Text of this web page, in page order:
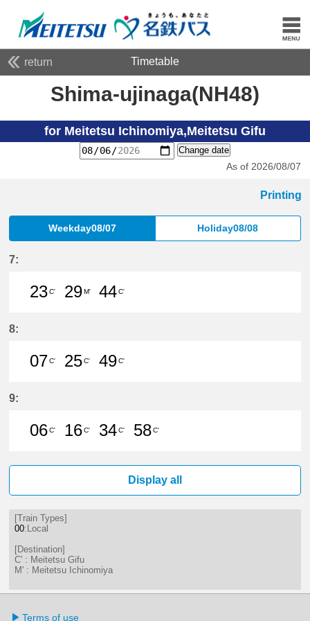
return Timetable
Shima-ujinaga(NH48)
for Meitetsu Ichinomiya,Meitetsu Gifu
Change date
As of 2026/08/07
Printing
Weekday08/07 Holiday08/08
7:
23C'
29M'
44C'
8:
07C'
25C'
49C'
9:
06C'
16C'
34C'
58C'
Display all
[Train Types]
00:Local
[Destination]
C' : Meitetsu Gifu
M' : Meitetsu Ichinomiya
Terms of use